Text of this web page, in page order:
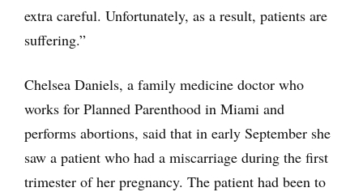
extra careful. Unfortunately, as a result, patients are
suffering.”
Chelsea Daniels, a family medicine doctor who
works for Planned Parenthood in Miami and
performs abortions, said that in early September she
saw a patient who had a miscarriage during the first
trimester of her pregnancy. The patient had been to